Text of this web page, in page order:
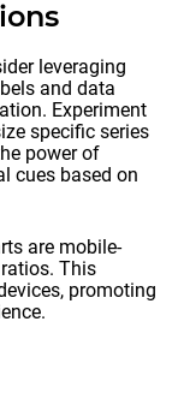
leveraging
and data
Experiment
specific series
power of
cues based on
are mobile-
This
promoting